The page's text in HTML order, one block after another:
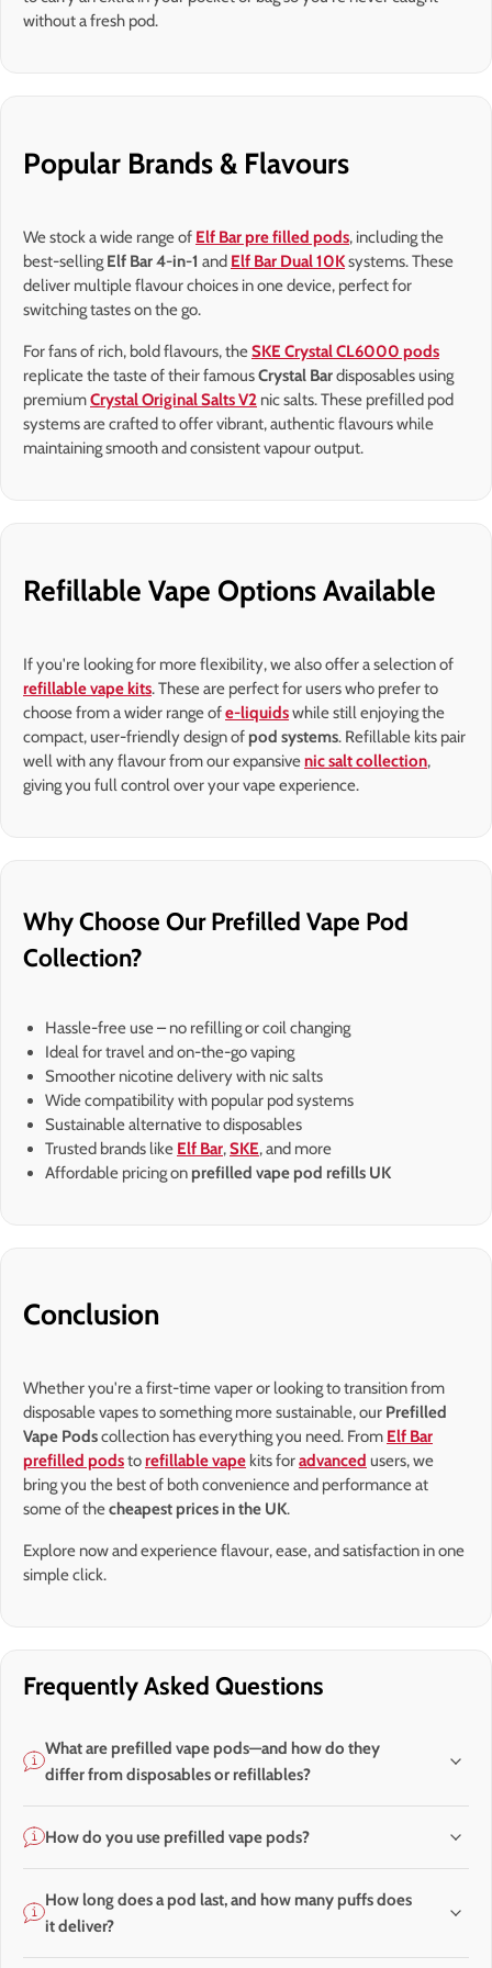
without a fresh pod.
Popular Brands & Flavours
We stock a wide range of Elf Bar pre filled pods, including the
best-selling Elf Bar 4-in-1 and Elf Bar Dual 10Ksystems. These
deliver multiple flavour choices in one device, perfect for
switching tastes on the go.
For fans of rich, bold flavours, theSKE Crystal CL6000 pods
replicate the taste of their famousCrystal Bardisposables using
premiumCrystal Original Salts V2 nic salts. These prefilled pod
systems are crafted to offer vibrant, authentic flavours while
maintaining smooth and consistent vapour output.
Refillable Vape Options Available
If you're looking for more flexibility, we also offer a selection of
refillable vape kits. These are perfect for users who prefer to
choose from a wider range ofe-liquidswhile still enjoying the
compact, user-friendly design of pod systems. Refillable kits pair
well with any flavour from our expansivenic salt collection,
giving you full control over your vape experience.
Why Choose Our Prefilled Vape Pod
Collection?
Hassle-free use – no refilling or coil changing
Ideal for travel and on-the-go vaping
Smoother nicotine delivery with nic salts
Wide compatibility with popular pod systems
Sustainable alternative to disposables
Trusted brands like Elf Bar,SKE, and more
Affordable pricing on prefilled vape pod refills UK
Conclusion
Whether you're a first-time vaper or looking to transition from
disposable vapes to something more sustainable, our Prefilled
Vape Podscollection has everything you need. From Elf Bar
prefilled podstorefillable vape kits foradvanced users, we
bring you the best of both convenience and performance at
some of thecheapest prices in the UK.
Explore now and experience flavour, ease, and satisfaction in one
simple click.
Frequently Asked Questions
What are prefilled vape pods—and how do they
differ from disposables or refillables?
How do you use prefilled vape pods?
How long does a pod last, and how many puffs does
it deliver?